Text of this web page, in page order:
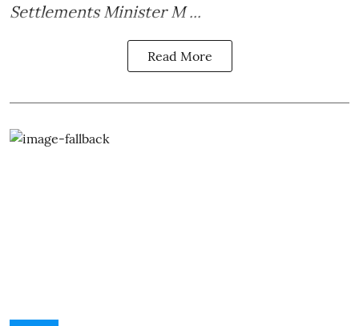
Settlements Minister M ...
Read More